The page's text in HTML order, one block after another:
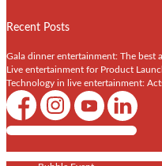
Recent Posts
Gala dinner entertainment: The best
Live entertainment for Product
Technology in live entertainment:
Shows / Artists - Get Listed Today